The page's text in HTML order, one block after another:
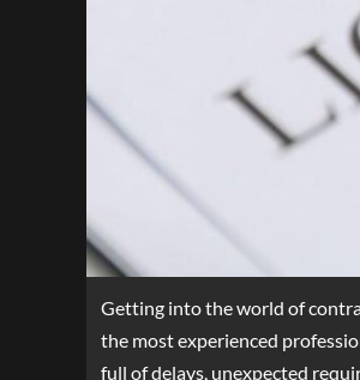
Getting into the world of
the most experienced
full of delays, unexpected